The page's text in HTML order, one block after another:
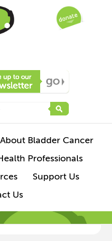
About Bladder Cancer
Professionals
Support Us
Us